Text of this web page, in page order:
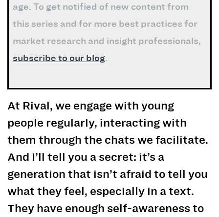
age. To get notified of new content from
this series and for more best practices for
market research and insight professionals,
subscribe to our blog.
At Rival, we engage withyoung
people regularly, interacting with
them through the chats we facilitate.
And I’ll tell you a secret: it’s a
generation that isn’t afraid to tell you
what they feel, especially in a text.
They have enough self-awareness to